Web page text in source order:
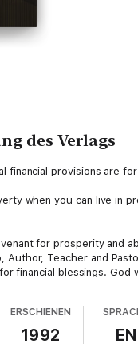
des Verlags
financial provisions are
when you can live in
for prosperity and
Author, Teacher and
financial blessings. God
ERSCHIENEN
1992 EN